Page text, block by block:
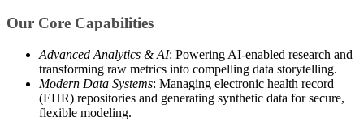
Our Core Capabilities
Advanced Analytics & AI: Powering AI-enabled research and
transforming raw metrics into compelling data storytelling.
Modern Data Systems: Managing electronic health record
(EHR) repositories and generating synthetic data for secure,
flexible modeling.